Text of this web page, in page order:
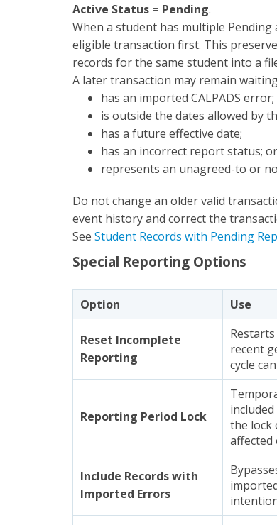
Active Status = Pending.
When a student has multiple Pending
eligible transaction first. This
records for the same student into a
A later transaction may remain
has an imported CALPADS error;
is outside the dates allowed by
has a future effective date;
has an incorrect report status; or
represents an unagreed-to or
Do not change an older valid
event history and correct the
See Student Records with Pending
Special Reporting Options
Option Use
Reset Incomplete
Reporting
recent
cycle
Reporting Period Lock
the lock
affected
Include Records with
Imported Errors